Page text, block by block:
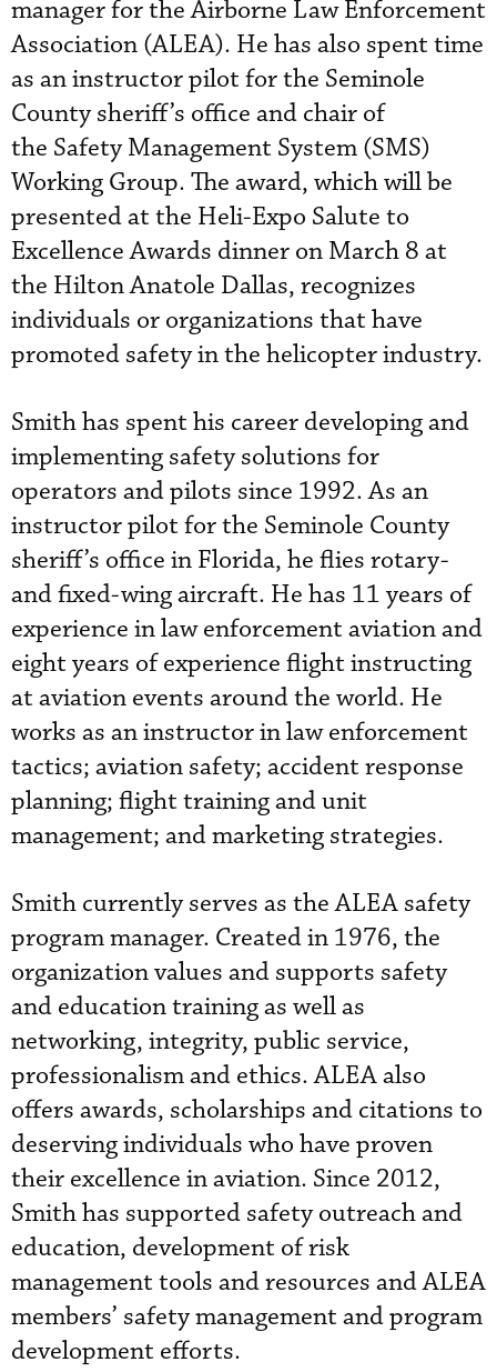
manager for the Airborne Law Enforcement
Association (ALEA). He has also spent time
as an instructor pilot for the Seminole
County sheriff’s office and chair of
the Safety Management System (SMS)
Working Group. The award, which will be
presented at the Heli-Expo Salute to
Excellence Awards dinner on March 8 at
the Hilton Anatole Dallas, recognizes
individuals or organizations that have
promoted safety in the helicopter industry.
Smith has spent his career developing and
implementing safety solutions for
operators and pilots since 1992. As an
instructor pilot for the Seminole County
sheriff’s office in Florida, he flies rotary-
and fixed-wing aircraft. He has 11 years of
experience in law enforcement aviation and
eight years of experience flight instructing
at aviation events around the world. He
works as an instructor in law enforcement
tactics; aviation safety; accident response
planning; flight training and unit
management; and marketing strategies.
Smith currently serves as the ALEA safety
program manager. Created in 1976, the
organization values and supports safety
and education training as well as
networking, integrity, public service,
professionalism and ethics. ALEA also
offers awards, scholarships and citations to
deserving individuals who have proven
their excellence in aviation. Since 2012,
Smith has supported safety outreach and
education, development of risk
management tools and resources and ALEA
members’ safety management and program
development efforts.